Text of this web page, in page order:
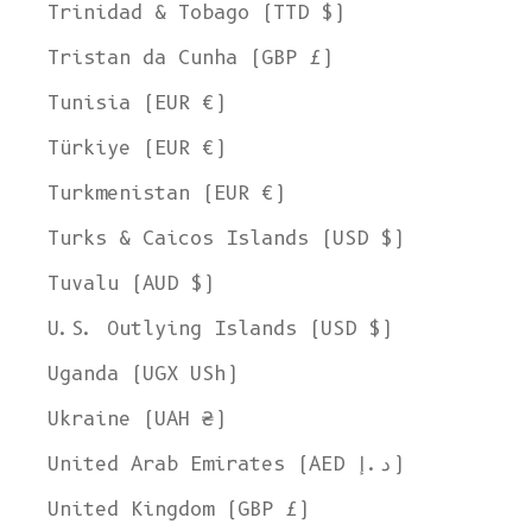
Trinidad & Tobago (TTD $)
Tristan da Cunha (GBP £)
Tunisia (EUR €)
Türkiye (EUR €)
Turkmenistan (EUR €)
Turks & Caicos Islands (USD $)
Tuvalu (AUD $)
U.S. Outlying Islands (USD $)
Uganda (UGX USh)
Ukraine (UAH ₴)
United Arab Emirates (AED د.إ)
United Kingdom (GBP £)